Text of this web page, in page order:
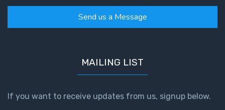
Send us a Message
MAILING LIST
If you want to receive updates from us, signup below.